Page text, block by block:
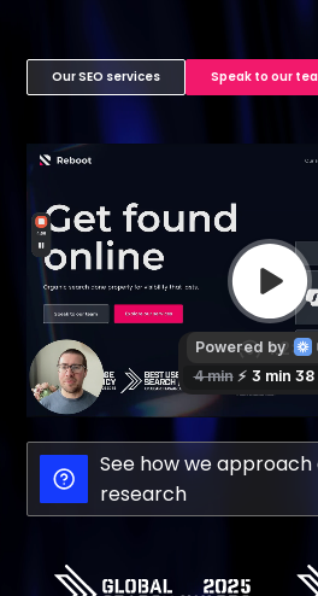
Our SEO services Speak to our
See how we
research